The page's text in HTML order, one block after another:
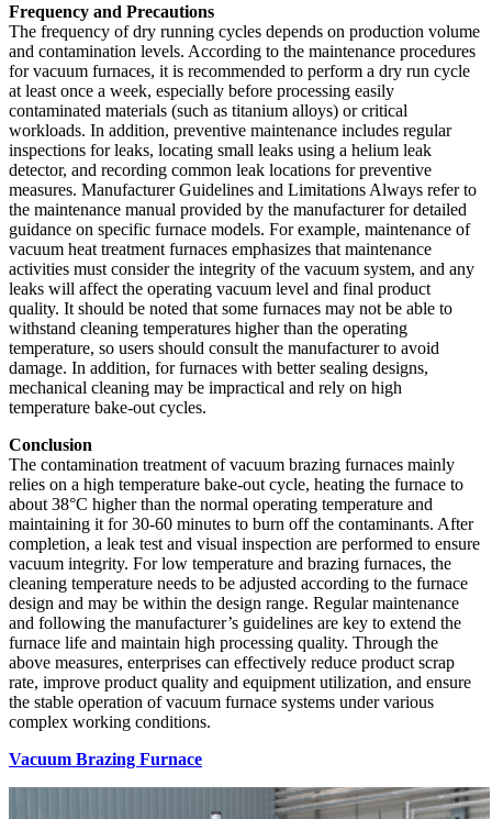
Frequency and Precautions
The frequency of dry running cycles depends on production volume
and contamination levels. According to the maintenance procedures
for vacuum furnaces, it is recommended to perform a dry run cycle
at least once a week, especially before processing easily
contaminated materials (such as titanium alloys) or critical
workloads. In addition, preventive maintenance includes regular
inspections for leaks, locating small leaks using a helium leak
detector, and recording common leak locations for preventive
measures. Manufacturer Guidelines and Limitations Always refer to
the maintenance manual provided by the manufacturer for detailed
guidance on specific furnace models. For example, maintenance of
vacuum heat treatment furnaces emphasizes that maintenance
activities must consider the integrity of the vacuum system, and any
leaks will affect the operating vacuum level and final product
quality. It should be noted that some furnaces may not be able to
withstand cleaning temperatures higher than the operating
temperature, so users should consult the manufacturer to avoid
damage. In addition, for furnaces with better sealing designs,
mechanical cleaning may be impractical and rely on high
temperature bake-out cycles.
Conclusion
The contamination treatment of vacuum brazing furnaces mainly
relies on a high temperature bake-out cycle, heating the furnace to
about 38°C higher than the normal operating temperature and
maintaining it for 30-60 minutes to burn off the contaminants. After
completion, a leak test and visual inspection are performed to ensure
vacuum integrity. For low temperature and brazing furnaces, the
cleaning temperature needs to be adjusted according to the furnace
design and may be within the design range. Regular maintenance
and following the manufacturer’s guidelines are key to extend the
furnace life and maintain high processing quality. Through the
above measures, enterprises can effectively reduce product scrap
rate, improve product quality and equipment utilization, and ensure
the stable operation of vacuum furnace systems under various
complex working conditions.
Vacuum Brazing Furnace